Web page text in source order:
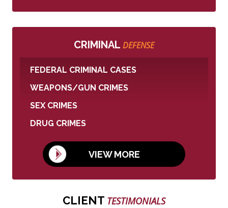
CRIMINAL DEFENSE
FEDERAL CRIMINAL CASES
WEAPONS/GUN CRIMES
SEX CRIMES
DRUG CRIMES
VIEW MORE
CLIENT TESTIMONIALS